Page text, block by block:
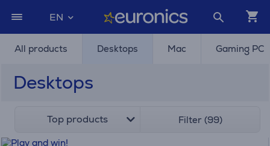
EN
All products Desktops Mac Gaming PC
Desktops
Top products Filter (99)